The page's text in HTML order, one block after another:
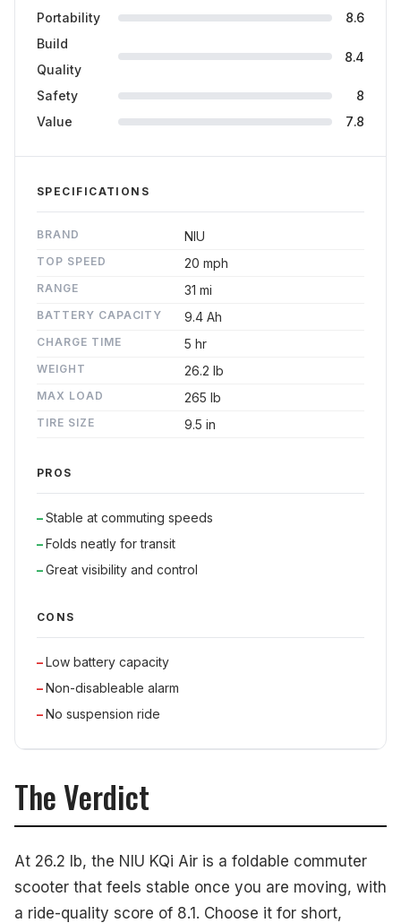
Portability
8.6
Build
Quality
8.4
Safety
8
Value
7.8
SPECIFICATIONS
BRAND NIU
TOP SPEED 20 mph
RANGE 31 mi
BATTERY CAPACITY 9.4 Ah
CHARGE TIME 5 hr
WEIGHT 26.2 lb
MAX LOAD 265 lb
TIRE SIZE 9.5 in
PROS
Stable at commuting speeds
Folds neatly for transit
Great visibility and control
CONS
Low battery capacity
Non-disableable alarm
No suspension ride
The Verdict
At 26.2 lb, the NIU KQi Air is a foldable commuter
scooter that feels stable once you are moving, with
a ride-quality score of 8.1. Choose it for short,